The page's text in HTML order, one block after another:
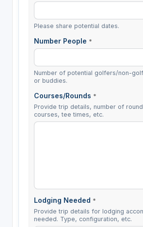
Please share potential dates.
Number People *
Number of potential golfers/non-
or buddies.
Courses/Rounds *
Provide trip details, number of
courses, tee times, etc.
Lodging Needed *
Provide trip details for lodging
needed. Type, configuration, etc.